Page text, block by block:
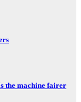
the machine fairer